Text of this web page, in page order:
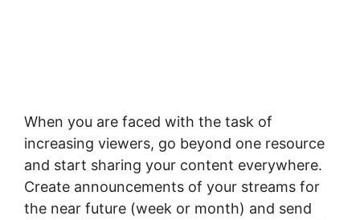
When you are faced with the task of
increasing viewers, go beyond one resource
and start sharing your content everywhere.
Create announcements of your streams for
the near future (week or month) and send